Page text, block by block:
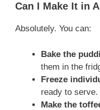
Can I Make It in
Absolutely. You can:
Bake the
them in the
Freeze
ready to serve.
Make the